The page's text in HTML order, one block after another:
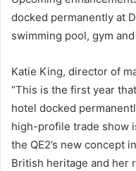
docked permanently at
swimming pool, gym
Katie King, director of
“This is the first year
hotel docked
high-profile trade show
the QE2’s new concept
British heritage and her